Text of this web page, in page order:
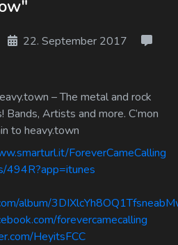
22. September 2017
– The metal and rock
Artists and more. C’mon
to heavy.town
ForeverCameCalling
494R?app=itunes
album/
forevercamecalling
HeyitsFCC